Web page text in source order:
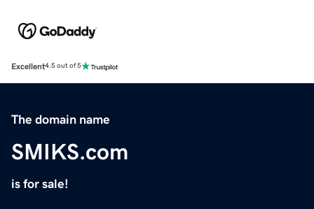
Excellent4.5 out of 5
The domain name
SMIKS.com
is for sale!